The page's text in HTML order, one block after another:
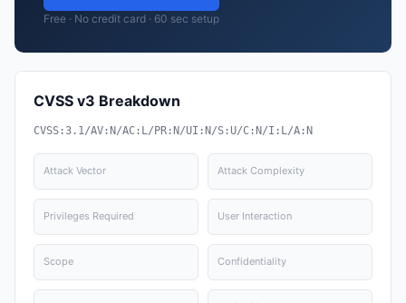
Free · No credit card · 60 sec setup
CVSS v3 Breakdown
CVSS:3.1/AV:N/AC:L/PR:N/UI:N/S:U/C:N/I:L/A:N
Attack Vector Attack Complexity
Privileges Required User Interaction
Scope Confidentiality